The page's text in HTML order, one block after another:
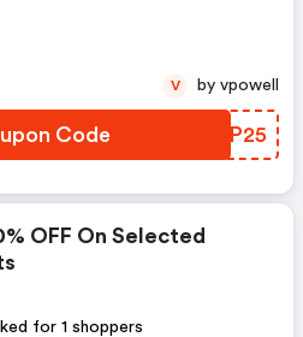
Code SFRP25
V by vpowell
OFF On Selected
for 1 shoppers